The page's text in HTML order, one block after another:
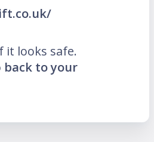
it looks safe.
back to your